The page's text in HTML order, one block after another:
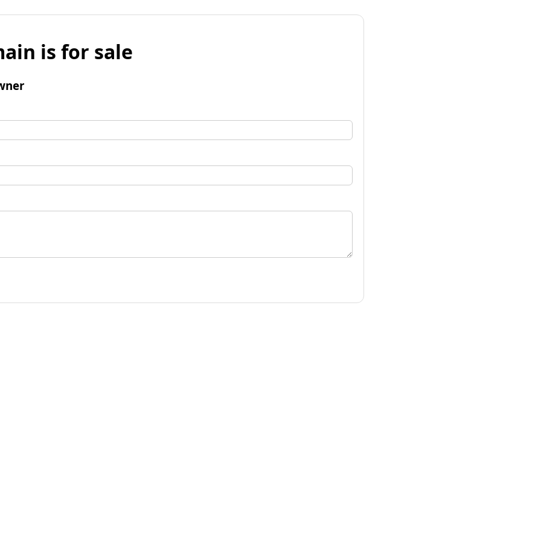
is for sale